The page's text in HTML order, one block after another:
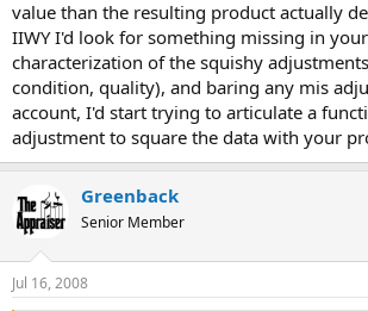
I'm done, I'm ready for opinions, facts, and
explanations...
value than the resulting product actually
IIWY I'd look for something missing in
characterization of the squishy
condition, quality), and baring any mis
account, I'd start trying to articulate a
adjustment to square the data with your
Greenback
Senior Member
Jul 16, 2008